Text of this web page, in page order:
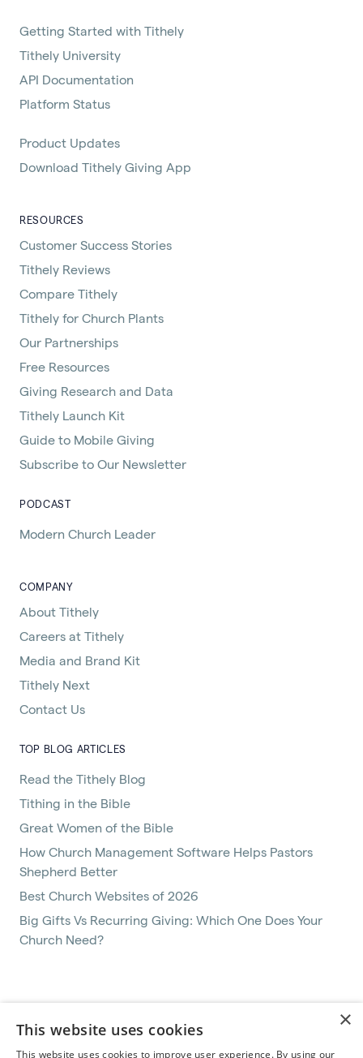
Getting Started with Tithely
Tithely University
API Documentation
Platform Status
Product Updates
Download Tithely Giving App
RESOURCES
Customer Success Stories
Tithely Reviews
Compare Tithely
Tithely for Church Plants
Our Partnerships
Free Resources
Giving Research and Data
Tithely Launch Kit
Guide to Mobile Giving
Subscribe to Our Newsletter
PODCAST
Modern Church Leader
COMPANY
About Tithely
Careers at Tithely
Media and Brand Kit
Tithely Next
Contact Us
TOP BLOG ARTICLES
Read the Tithely Blog
Tithing in the Bible
Great Women of the Bible
How Church Management Software Helps Pastors
Shepherd Better
Best Church Websites of 2026
Big Gifts Vs Recurring Giving: Which One Does Your
Church Need?
Privacy Policy
Help
×
This website uses cookies
This website uses cookies to improve user experience. By using our